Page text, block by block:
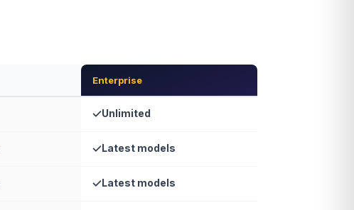
Enterprise
Unlimited
Latest models
Latest models